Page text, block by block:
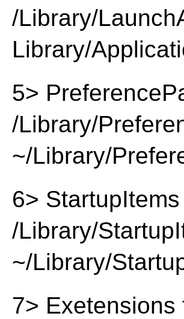
/Library/
Library/
5>
/Library/
~/Library/
6>
/Library/
~/Library/
7> Exetensions